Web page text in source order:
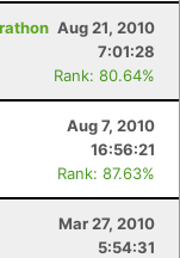
Aug 21, 2010
7:01:28
Rank: 80.64%
Aug 7, 2010
16:56:21
Rank: 87.63%
Mar 27, 2010
5:54:31